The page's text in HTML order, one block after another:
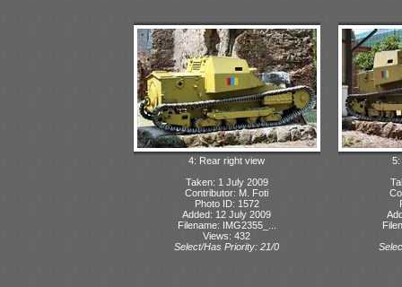
4: Rear right view
Taken: 1 July 2009
Contributor: M. Foti
Photo ID: 1572
Added: 12 July 2009
Filename: IMG2355_...
Views: 432
Select/Has Priority: 21/0
5: